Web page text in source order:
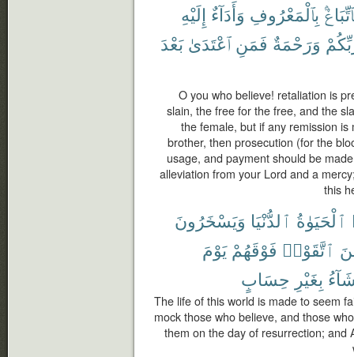
بِٱلْمَعْرُوفِ وَأَدَآءٌ إِلَيْهِ
وَرَحْمَةٌ فَمَنِ ٱعْتَدَىٰ بَعْدَ
O you who believe! retaliation is
slain, the free for the free, and the
the female, but if any remission
brother, then prosecution (for the
usage, and payment should be
alleviation from your Lord and a
this
ٱلْحَيَوٰةُ ٱلدُّنْيَا وَيَسْخَرُونَ
ٱتَّقَوْا۟ فَوْقَهُمْ يَوْمَ
بِغَيْرِ حِسَابٍ
The life of this world is made to seem
mock those who believe, and those
them on the day of resurrection; and